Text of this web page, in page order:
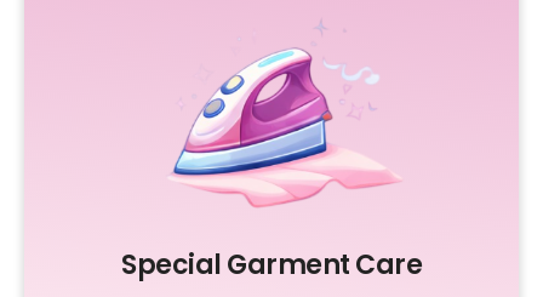
Special Garment Care